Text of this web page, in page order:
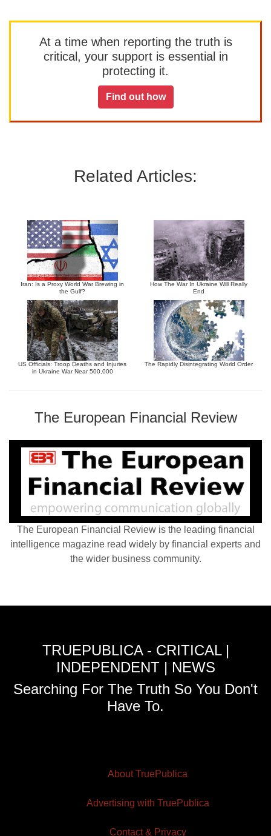
At a time when reporting the truth is
critical, your support is essential in
protecting it.
Find out how
Related Articles:
Iran: Is a Proxy World War Brewing in
the Gulf?
How The War In Ukraine Will Really
End
US Officials: Troop Deaths and Injuries
in Ukraine War Near 500,000
The Rapidly Disintegrating World Order
The European Financial Review
The European Financial Review is the leading financial
intelligence magazine read widely by financial experts and
the wider business community.
TRUEPUBLICA - CRITICAL |
INDEPENDENT | NEWS
Searching For The Truth So You Don't
Have To.
About TruePublica
Advertising with TruePublica
Contact & Privacy